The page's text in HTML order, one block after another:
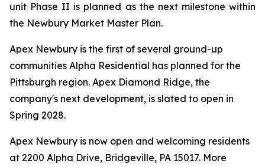
unit Phase II is planned as the next milestone within
the Newbury Market Master Plan.
Apex Newbury is the first of several ground-up
communities Alpha Residential has planned for the
Pittsburgh region. Apex Diamond Ridge, the
company's next development, is slated to open in
Spring 2028.
Apex Newbury is now open and welcoming residents
at 2200 Alpha Drive, Bridgeville, PA 15017. More